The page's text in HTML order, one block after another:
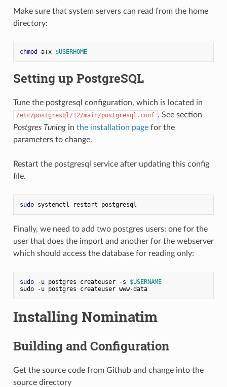
Make sure that system servers can read from the home
directory:
chmod a+x $USERHOME
Setting up PostgreSQL
Tune the postgresql configuration, which is located in
/etc/postgresql/12/main/postgresql.conf . See section
Postgres Tuningin the installation pagefor the
parameters to change.
Restart the postgresql service after updating this config
file.
sudo systemctl restart postgresql
Finally, we need to add two postgres users: one for the
user that does the import and another for the webserver
which should access the database for reading only:
sudo -u postgres createuser -s $USERNAME
sudo -u postgres createuser www-data
Installing Nominatim
Building and Configuration
Get the source code from Github and change into the
source directory